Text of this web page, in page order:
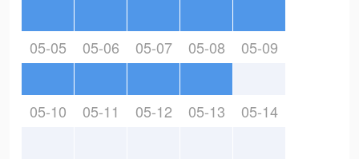
05-05 05-06 05-07 05-08 05-09
05-10 05-11 05-12 05-13 05-14